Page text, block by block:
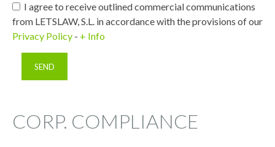
I agree to receive outlined commercial communications
from LETSLAW, S.L. in accordance with the provisions of our
Privacy Policy - + Info
CORP. COMPLIANCE